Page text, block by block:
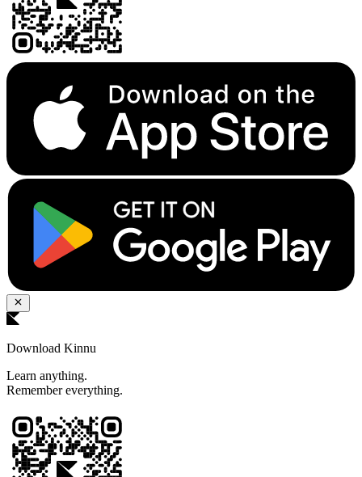
Download Kinnu
Learn anything.
Remember everything.